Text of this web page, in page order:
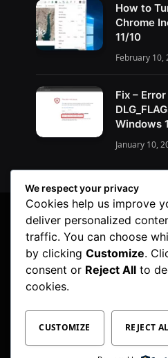
How to
Chrome
11/10
February 10,
Fix –
Windows
January 10,
We respect your privacy
Cookies help us improve
deliver personalized
traffic. You can choose
by clicking Customize.
consent or Reject All to
cookies.
CUSTOMIZE REJECT